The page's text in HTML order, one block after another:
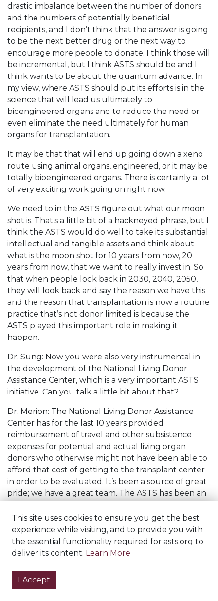
This site uses cookies to ensure you get the best
experience while visiting, and to provide you with
the essential functionality required for asts.org to
deliver its content. Learn More
I Accept
drastic imbalance between the number of donors
and the numbers of potentially beneficial
recipients, and I don’t think that the answer is going
to be the next better drug or the next way to
encourage more people to donate. I think those will
be incremental, but I think ASTS should be and I
think wants to be about the quantum advance. In
my view, where ASTS should put its efforts is in the
science that will lead us ultimately to
bioengineered organs and to reduce the need or
even eliminate the need ultimately for human
organs for transplantation.
It may be that that will end up going down a xeno
route using animal organs, engineered, or it may be
totally bioengineered organs. There is certainly a lot
of very exciting work going on right now.
We need to in the ASTS figure out what our moon
shot is. That’s a little bit of a hackneyed phrase, but I
think the ASTS would do well to take its substantial
intellectual and tangible assets and think about
what is the moon shot for 10 years from now, 20
years from now, that we want to really invest in. So
that when people look back in 2030, 2040, 2050,
they will look back and say the reason we have this
and the reason that transplantation is now a routine
practice that’s not donor limited is because the
ASTS played this important role in making it
happen.
Dr. Sung: Now you were also very instrumental in
the development of the National Living Donor
Assistance Center, which is a very important ASTS
initiative. Can you talk a little bit about that?
Dr. Merion: The National Living Donor Assistance
Center has for the last 10 years provided
reimbursement of travel and other subsistence
expenses for potential and actual living organ
donors who otherwise might not have been able to
afford that cost of getting to the transplant center
in order to be evaluated. It’s been a source of great
pride; we have a great team. The ASTS has been an
office operation for it. I became involved with it in
collaboration with Doctor Akinlolu Ojo, who was
then at the University of Michigan and has since
moved to the University of Arizona.
And the idea was that there are invisible donors out
there. And what I mean by invisible donors are